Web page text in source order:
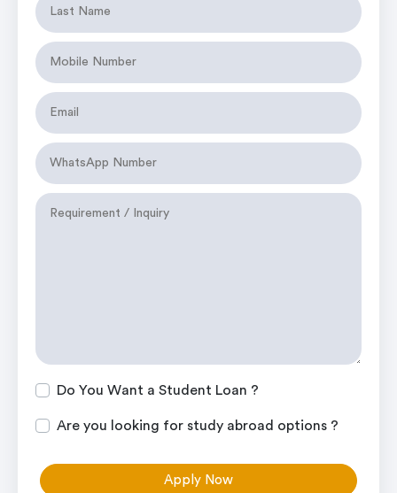
Do You Want a Student Loan ?
Are you looking for study abroad options ?
Apply Now